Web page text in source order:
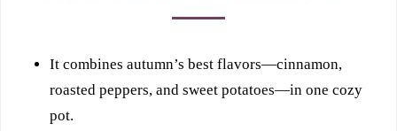
It combines autumn’s best flavors—cinnamon,
roasted peppers, and sweet potatoes—in one cozy
pot.